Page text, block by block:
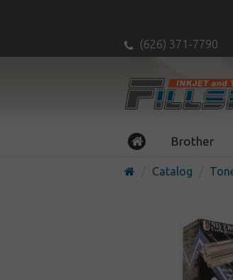
(626) 371-7790
Brother
Catalog